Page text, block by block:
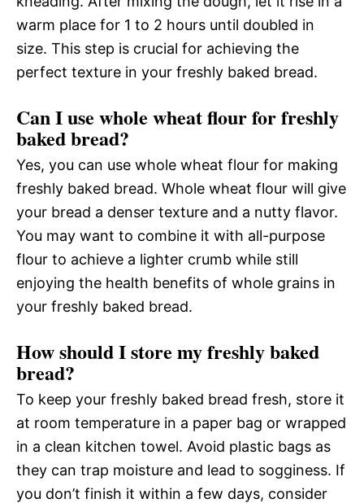
warm place for 1 to 2 hours until doubled in
size. This step is crucial for achieving the
perfect texture in your freshly baked bread.
Can I use whole wheat flour for freshly
baked bread?
Yes, you can use whole wheat flour for making
freshly baked bread. Whole wheat flour will give
your bread a denser texture and a nutty flavor.
You may want to combine it with all-purpose
flour to achieve a lighter crumb while still
enjoying the health benefits of whole grains in
your freshly baked bread.
How should I store my freshly baked
bread?
To keep your freshly baked bread fresh, store it
at room temperature in a paper bag or wrapped
in a clean kitchen towel. Avoid plastic bags as
they can trap moisture and lead to sogginess. If
you don’t finish it within a few days, consider